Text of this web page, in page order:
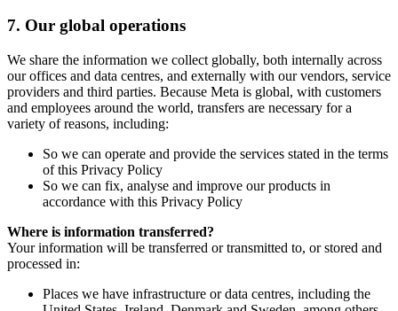
7. Our global operations
We share the information we collect globally, both internally across
our offices and data centres, and externally with our vendors, service
providers and third parties. Because Meta is global, with customers
and employees around the world, transfers are necessary for a
variety of reasons, including:
So we can operate and provide the services stated in the terms
of this Privacy Policy
So we can fix, analyse and improve our products in
accordance with this Privacy Policy
Where is information transferred?
Your information will be transferred or transmitted to, or stored and
processed in:
Places we have infrastructure or data centres, including the